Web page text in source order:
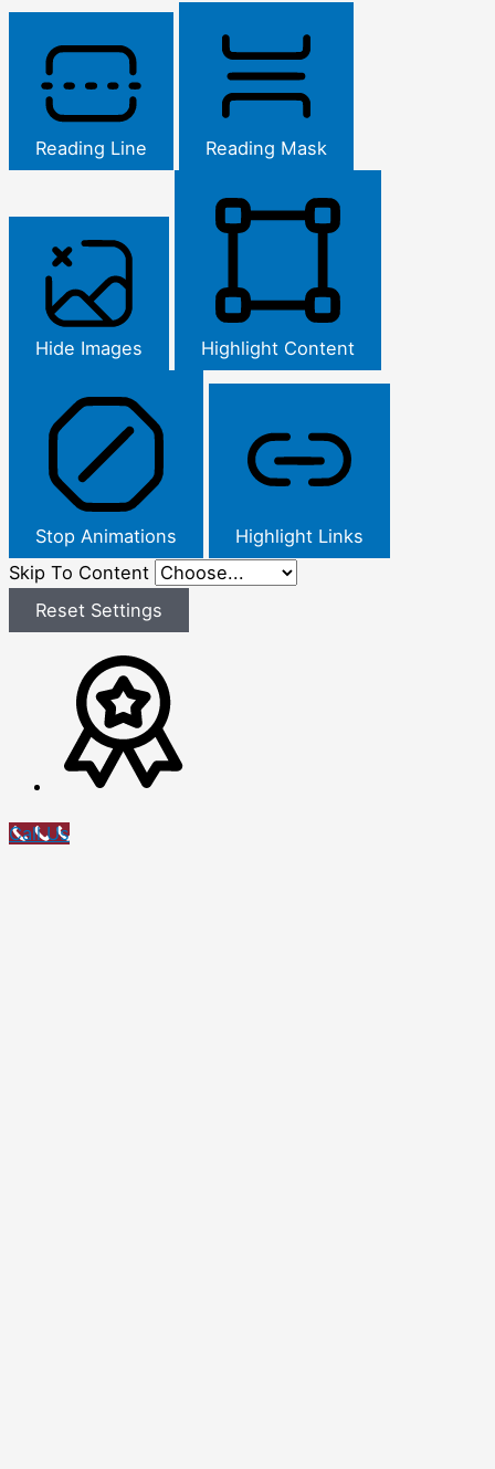
Reading Line Reading Mask
Hide Images Highlight Content
Stop Animations
Highlight Links
Skip To Content
Reset Settings
Call Us